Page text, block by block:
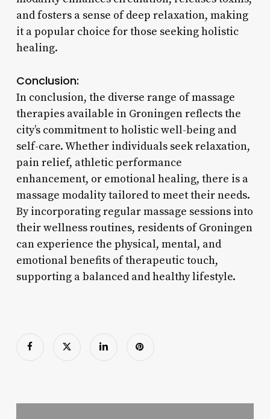
and fosters a sense of deep relaxation, making
it a popular choice for those seeking holistic
healing.
Conclusion:
In conclusion, the diverse range of massage
therapies available in Groningen reflects the
city’s commitment to holistic well-being and
self-care. Whether individuals seek relaxation,
pain relief, athletic performance
enhancement, or emotional healing, there is a
massage modality tailored to meet their needs.
By incorporating regular massage sessions into
their wellness routines, residents of Groningen
can experience the physical, mental, and
emotional benefits of therapeutic touch,
supporting a balanced and healthy lifestyle.